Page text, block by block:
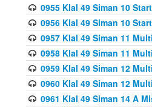
0955 Klal 49 Siman 10
0956 Klal 49 Siman 10
0957 Klal 49 Siman 11
0958 Klal 49 Siman 11
0959 Klal 49 Siman 12
0960 Klal 49 Siman 12
0961 Klal 49 Siman 14 A